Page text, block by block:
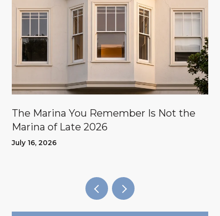
The Marina You Remember Is Not the
Marina of Late 2026
July 16, 2026